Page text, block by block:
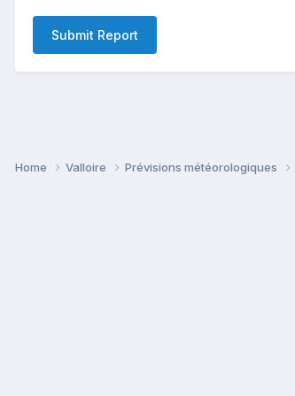
Submit Report
Home Valloire Prévisions météorologiques